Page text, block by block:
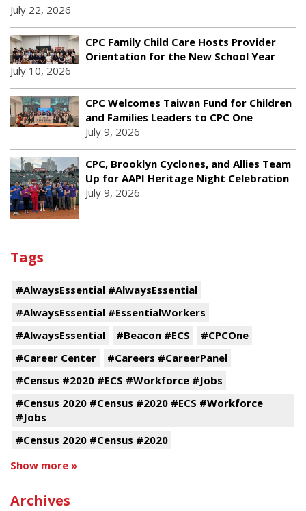
July 22, 2026
CPC Family Child Care Hosts Provider
Orientation for the New School Year
July 10, 2026
CPC Welcomes Taiwan Fund for Children
and Families Leaders to CPC One
July 9, 2026
CPC, Brooklyn Cyclones, and Allies Team
Up for AAPI Heritage Night Celebration
July 9, 2026
Tags
#AlwaysEssential #AlwaysEssential
#AlwaysEssential #EssentialWorkers
#AlwaysEssential
#Beacon #ECS
#CPCOne
#Career Center
#Careers #CareerPanel
#Census #2020 #ECS #Workforce #Jobs
#Census 2020 #Census #2020 #ECS #Workforce
#Jobs
#Census 2020 #Census #2020
Show more »
Archives